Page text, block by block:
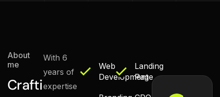
About
me
Crafti
With 6
years of
expertise
Web
Development
Landing
Page